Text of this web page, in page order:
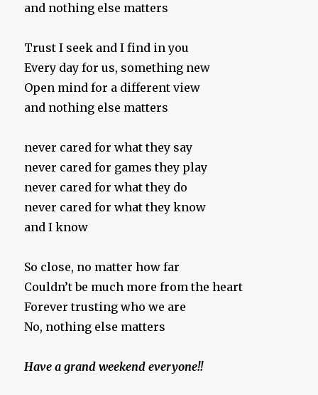
and nothing else matters
Trust I seek and I find in you
Every day for us, something new
Open mind for a different view
and nothing else matters
never cared for what they say
never cared for games they play
never cared for what they do
never cared for what they know
and I know
So close, no matter how far
Couldn’t be much more from the heart
Forever trusting who we are
No, nothing else matters
Have a grand weekend everyone!!